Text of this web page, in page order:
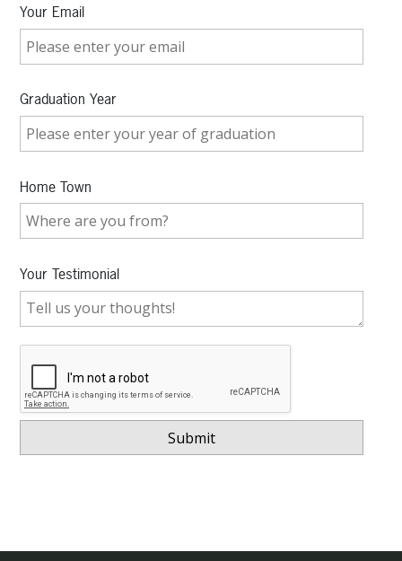
Your Email
Graduation Year
Home Town
Your Testimonial